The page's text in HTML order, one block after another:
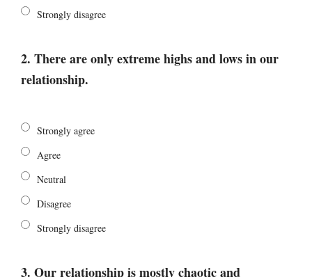
Strongly disagree
2. There are only extreme highs and lows in our
relationship.
Strongly agree
Agree
Neutral
Disagree
Strongly disagree
3. Our relationship is mostly chaotic and